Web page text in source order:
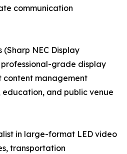
communication
(Sharp NEC Display
grade display
content management
education, and public venue
in large-format LED video
transportation